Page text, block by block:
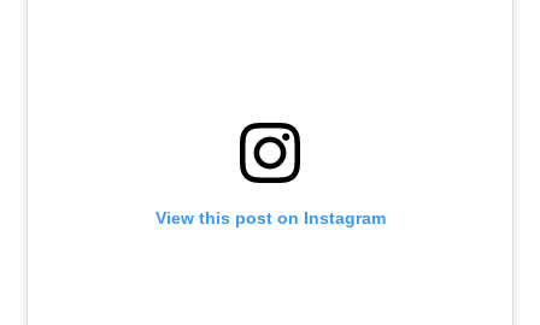
View this post on Instagram